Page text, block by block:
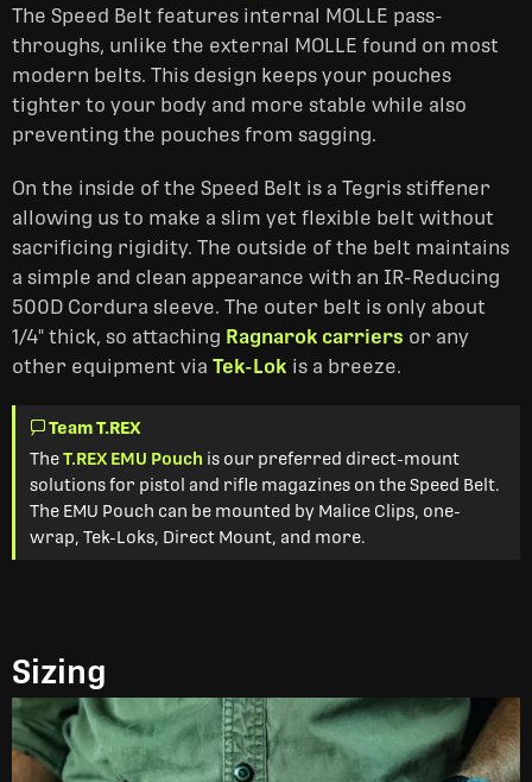
The Speed Belt features internal MOLLE pass-
throughs, unlike the external MOLLE found on most
modern belts. This design keeps your pouches
tighter to your body and more stable while also
preventing the pouches from sagging.
On the inside of the Speed Belt is a Tegris stiffener
allowing us to make a slim yet flexible belt without
sacrificing rigidity. The outside of the belt maintains
a simple and clean appearance with an IR-Reducing
500D Cordura sleeve. The outer belt is only about
1/4" thick, so attaching Ragnarok carriers or any
other equipment via Tek-Lok is a breeze.
Team T.REX
TheT.REX EMU Pouch is our preferred direct-mount
solutions for pistol and rifle magazines on the Speed Belt.
The EMU Pouch can be mounted by Malice Clips, one-
wrap, Tek-Loks, Direct Mount, and more.
Sizing